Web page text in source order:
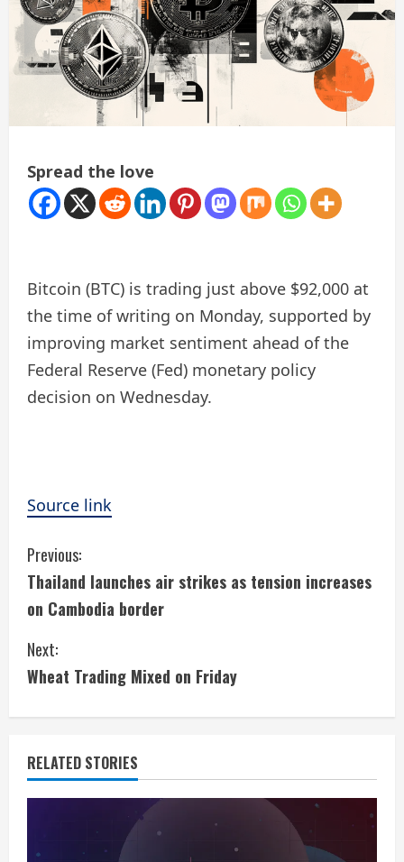
Spread the love
Bitcoin (BTC) is trading just above $92,000 at
the time of writing on Monday, supported by
improving market sentiment ahead of the
Federal Reserve (Fed) monetary policy
decision on Wednesday.
Source link
C
o
n
t
i
n
u
Previous:
Thailand launches air strikes as tension increases
on Cambodia border
Next:
Wheat Trading Mixed on Friday
RELATED STORIES